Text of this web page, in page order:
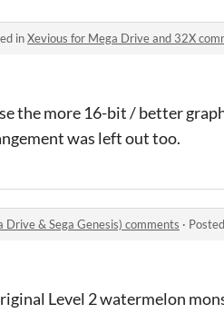
inXevious for Mega Drive and 32X
the more 16-bit / better
was left out too.
& Sega Genesis) comments ·
Level 2 watermelon